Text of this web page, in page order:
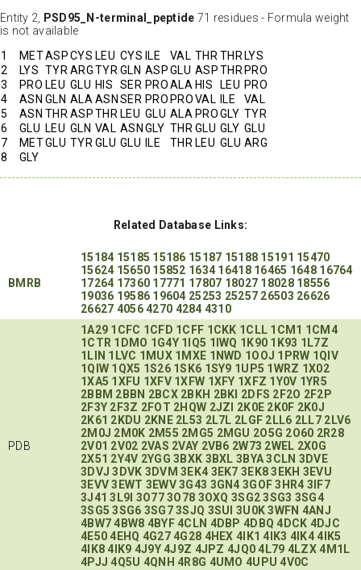
Entity 2,
PSD95_N-terminal_peptide 71 residues - Formula weight
is not available
1
METASPCYS LEU CYS ILE VAL THR THR LYS
2
LYS TYR ARGTYR GLN ASPGLU ASPTHR PRO
3
PRO LEU GLU HIS SER PROALA HIS LEU PRO
4
ASN GLN ALA ASN SER PRO PROVAL ILE
VAL
5
ASN THR ASPTHR LEU GLU ALA PROGLY TYR
6
GLU LEU GLN VAL ASN GLY THR GLU GLY GLU
7
METGLU TYR GLU GLU ILE THR LEU GLU ARG
8
GLY
Related Database Links:
BMRB
15184 15185 15186 15187 15188 15191 15470
15624 15650 15852 1634 16418 16465 1648 16764
17264 17360 17771 17807 18027 18028 18556
19036 19586 19604 25253 25257 26503 26626
26627 4056 4270 4284 4310
PDB
1A29 1CFC 1CFD 1CFF 1CKK 1CLL 1CM1 1CM4
1CTR 1DMO 1G4Y 1IQ5 1IWQ 1K90 1K93 1L7Z
1LIN 1LVC 1MUX 1MXE 1NWD 1OOJ 1PRW 1QIV
1QIW 1QX5 1S26 1SK6 1SY9 1UP5 1WRZ 1X02
1XA5 1XFU 1XFV 1XFW 1XFY 1XFZ 1Y0V 1YR5
2BBM 2BBN 2BCX 2BKH 2BKI 2DFS 2F2O 2F2P
2F3Y 2F3Z 2FOT 2HQW 2JZI 2K0E 2K0F 2K0J
2K61 2KDU 2KNE 2L53 2L7L 2LGF 2LL6 2LL7 2LV6
2M0J 2M0K 2M55 2MG5 2MGU 2O5G 2O60 2R28
2V01 2V02 2VAS 2VAY 2VB6 2W73 2WEL 2X0G
2X51 2Y4V 2YGG 3BXK 3BXL 3BYA 3CLN 3DVE
3DVJ 3DVK 3DVM 3EK4 3EK7 3EK8 3EKH 3EVU
3EVV 3EWT 3EWV 3G43 3GN4 3GOF 3HR4 3IF7
3J41 3L9I 3O77 3O78 3OXQ 3SG2 3SG3 3SG4
3SG5 3SG6 3SG7 3SJQ 3SUI 3U0K 3WFN 4ANJ
4BW7 4BW8 4BYF 4CLN 4DBP 4DBQ 4DCK 4DJC
4E50 4EHQ 4G27 4G28 4HEX 4IK1 4IK3 4IK4 4IK5
4IK8 4IK9 4J9Y 4J9Z 4JPZ 4JQ0 4L79 4LZX 4M1L
4PJJ 4Q5U 4QNH 4R8G 4UMO 4UPU 4V0C